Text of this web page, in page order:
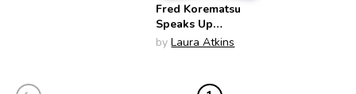
Fred Korematsu
Speaks Up
(Fighting for
by Laura Atkins